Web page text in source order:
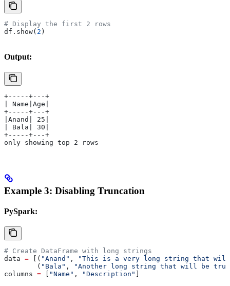
# Display the first 2 rows
df.show( 2 )
Output:
+-----+---+
| Name|Age|
+-----+---+
|Anand| 25|
| Bala| 30|
+-----+---+
only showing top 2 rows
Example 3: Disabling Truncation
PySpark:
# Create DataFrame with long strings
data = [( "Anand" ,
"This is a very long string that will
        (
"Bala" ,
"Another long string that will be
columns = "Name" , "Description"